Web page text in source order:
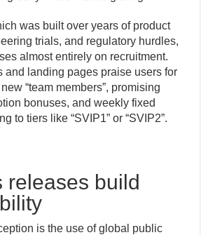
was built over years of product
trials, and regulatory hurdles,
almost entirely on recruitment.
and landing pages praise users for
“team members”, promising
bonuses, and weekly fixed
to tiers like “SVIP1” or “SVIP2”.
releases build
is the use of global public